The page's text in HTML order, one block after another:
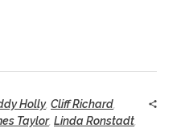
Holly, Cliff Richard
Taylor, Linda Ronstadt